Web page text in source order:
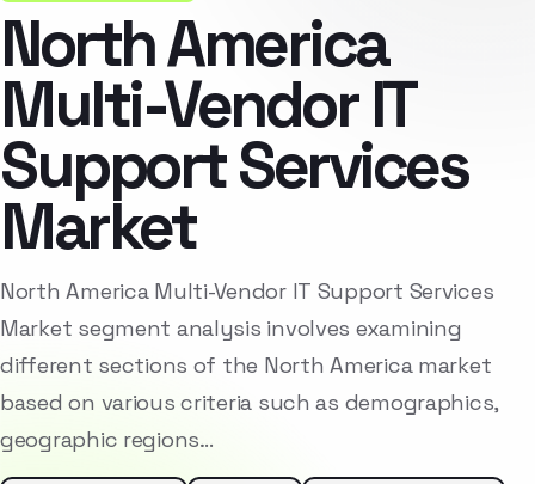
North America
Multi-Vendor IT
Support Services
Market
North America Multi-Vendor IT Support Services
Market segment analysis involves examining
different sections of the North America market
based on various criteria such as demographics,
geographic regions…